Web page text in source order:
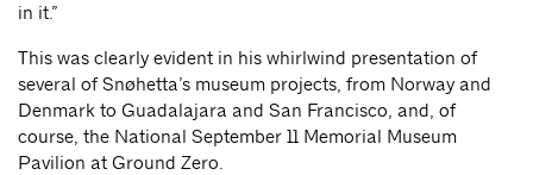
in it.”
This was clearly evident in his whirlwind presentation of
several of Snøhetta’s museum projects, from Norway and
Denmark to Guadalajara and San Francisco, and, of
course, the National September 11 Memorial Museum
Pavilion at Ground Zero.